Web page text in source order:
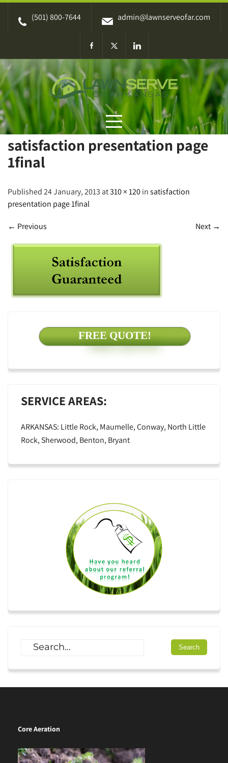
Skip
(501) 800-7644 admin@lawnserveofar.com
satisfaction presentation page
1final
Published 24 January, 2013 at310 × 120insatisfaction
presentation page 1final
← Previous Next →
FREE QUOTE!
SERVICE AREAS:
ARKANSAS: Little Rock, Maumelle, Conway, North Little
Rock, Sherwood, Benton, Bryant
Core Aeration